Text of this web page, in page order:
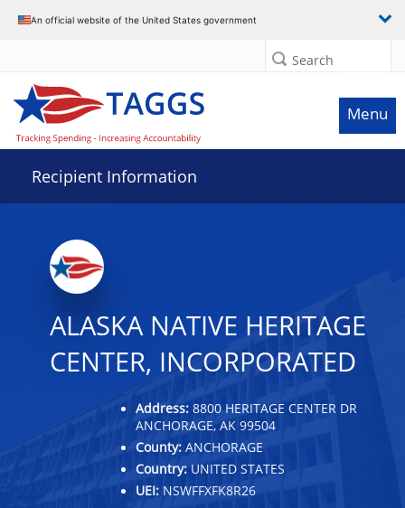
An official website of the United States government
Search
Menu
Recipient Information
ALASKA NATIVE HERITAGE
CENTER, INCORPORATED
Address: 8800 HERITAGE CENTER DR
ANCHORAGE, AK 99504
County: ANCHORAGE
Country: UNITED STATES
UEI: NSWFFXFK8R26